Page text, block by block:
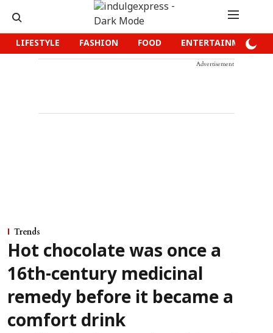
LIFESTYLE FASHION FOOD ENTERTAINMENT
Advertisement
Trends
Hot chocolate was once a
16th-century medicinal
remedy before it became a
comfort drink